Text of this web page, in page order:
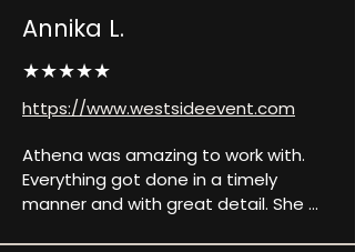
Annika L.
★★★★★
https://www.westsideevent.com
Athena was amazing to work with.
Everything got done in a timely
manner and with great detail. She